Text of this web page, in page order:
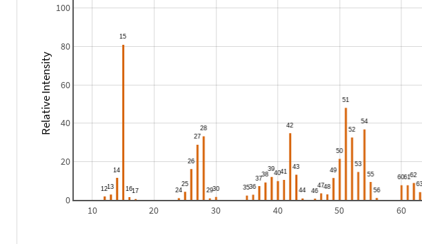
10 20 30 40 50 60
0
20
40
60
80
100
Relative Intensity